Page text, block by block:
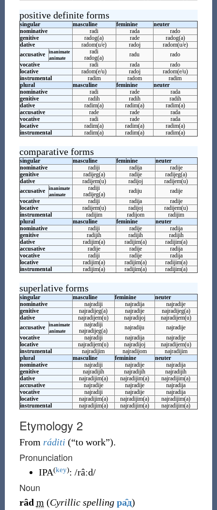
positive definite forms
singular masculine feminine
neuter
nominative
radi rada
rado
genitive
radog(a) rade
radog(a)
dative
radom(u/e) radoj
radom(u/e)
accusative
inanimate
animate
radi
radog(a)
radu
rado
vocative
radi rada
rado
locative
radom(e/u) radoj
radom(e/u)
instrumental
radim radom
radim
plural
masculine feminine
neuter
nominative
radi rade
rada
genitive
radih radih
radih
dative
radim(a) radim(a)
radim(a)
accusative
rade rade
rada
vocative
radi rade
rada
locative
radim(a) radim(a)
radim(a)
instrumental
radim(a) radim(a) radim(a)
comparative forms
singular masculine feminine
neuter
nominative
radiji radija
radije
genitive
radijeg(a) radije
radijeg(a)
dative
radijem(u) radijoj
radijem(u)
accusative
inanimate
animate
radiji
radijeg(a)
radiju
radije
vocative
radiji radija
radije
locative
radijem(u) radijoj
radijem(u)
instrumental
radijim radijom
radijim
plural
masculine feminine
neuter
nominative
radiji radije
radija
genitive
radijih radijih
radijih
dative
radijim(a) radijim(a)
radijim(a)
accusative
radije radije
radija
vocative
radiji radije
radija
locative
radijim(a) radijim(a)
radijim(a)
instrumental
radijim(a) radijim(a) radijim(a)
superlative forms
singular masculine feminine
neuter
nominative
najradiji najradija
najradije
genitive
najradijeg(a) najradije
najradijeg(a)
dative
najradijem(u) najradijoj
najradijem(u)
accusative
inanimate
animate
najradiji
najradijeg(a)
najradiju
najradije
vocative
najradiji najradija
najradije
locative
najradijem(u) najradijoj
najradijem(u)
instrumental
najradijim najradijom
najradijim
plural
masculine feminine
neuter
nominative
najradiji najradije
najradija
genitive
najradijih najradijih
najradijih
dative
najradijim(a) najradijim(a)
najradijim(a)
accusative
najradije najradije
najradija
vocative
najradiji najradije
najradija
locative
najradijim(a) najradijim(a)
najradijim(a)
instrumental
najradijim(a) najradijim(a) najradijim(a)
Etymology 2
From ráditi (“to work”).
Pronunciation
IPA(key): /râːd/
Noun
rȃd m (Cyrillic spelling ра̑д)